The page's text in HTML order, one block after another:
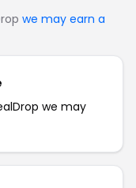
we may earn a
we may